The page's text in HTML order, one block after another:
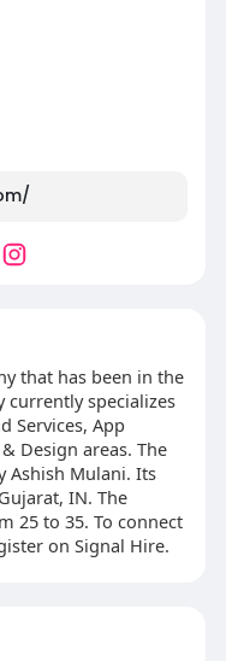
that has been in the
currently specializes
Services, App
Design areas. The
Ashish Mulani. Its
IN. The
25 to 35. To connect
on Signal Hire.